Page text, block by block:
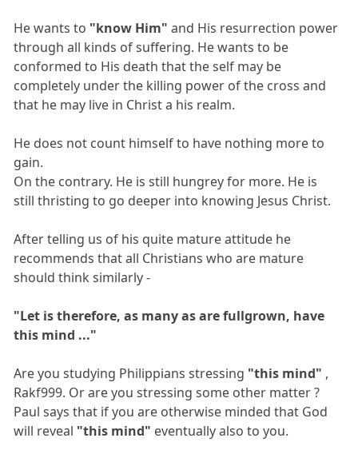
He wants to "know Him"and His resurrection power
through all kinds of suffering. He wants to be
conformed to His death that the self may be
completely under the killing power of the cross and
that he may live in Christ a his realm.
He does not count himself to have nothing more to
gain.
On the contrary. He is still hungrey for more. He is
still thristing to go deeper into knowing Jesus Christ.
After telling us of his quite mature attitude he
recommends that all Christians who are mature
should think similarly -
"Let is therefore, as many as are fullgrown, have
this mind ..."
Are you studying Philippians stressing "this mind" ,
Rakf999. Or are you stressing some other matter ?
Paul says that if you are otherwise minded that God
will reveal "this mind" eventually also to you.